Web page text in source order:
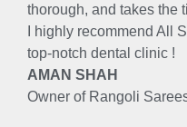
thorough, and takes the
I highly recommend All
top-notch dental clinic !
AMAN SHAH
Owner of Rangoli